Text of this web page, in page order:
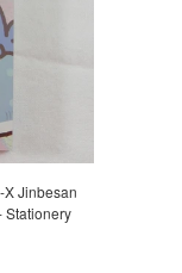
Jinbesan
Stationery